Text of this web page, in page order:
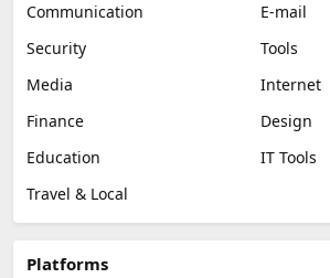
Communication
E-mail
Security
Tools
Media
Internet
Finance
Design
Education
IT Tools
Travel & Local
Platforms